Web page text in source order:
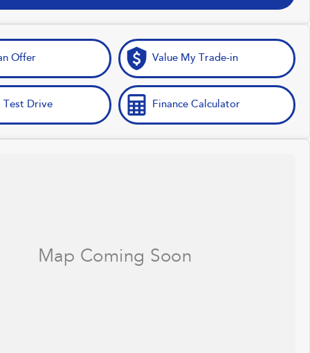
Offer Value My Trade-in
Test Drive Finance Calculator